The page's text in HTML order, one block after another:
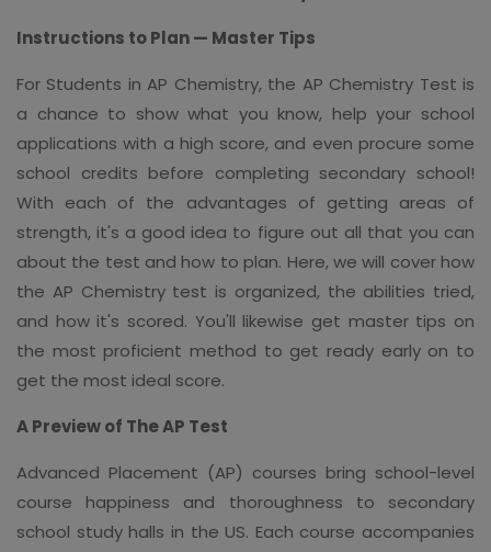
Instructions to Plan — Master Tips
For Students in AP Chemistry, the AP Chemistry Test is
a chance to show what you know, help your school
applications with a high score, and even procure some
school credits before completing secondary school!
With each of the advantages of getting areas of
strength, it's a good idea to figure out all that you can
about the test and how to plan. Here, we will cover how
the AP Chemistry test is organized, the abilities tried,
and how it's scored. You'll likewise get master tips on
the most proficient method to get ready early on to
get the most ideal score.
A Preview of The AP Test
Advanced Placement (AP) courses bring school-level
course happiness and thoroughness to secondary
school study halls in the US. Each course accompanies